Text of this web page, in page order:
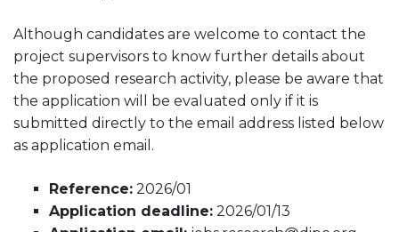
Although candidates are welcome to contact the
project supervisors to know further details about
the proposed research activity, please be aware that
the application will be evaluated only if it is
submitted directly to the email address listed below
as application email.
Reference: 2026/01
Application deadline: 2026/01/13